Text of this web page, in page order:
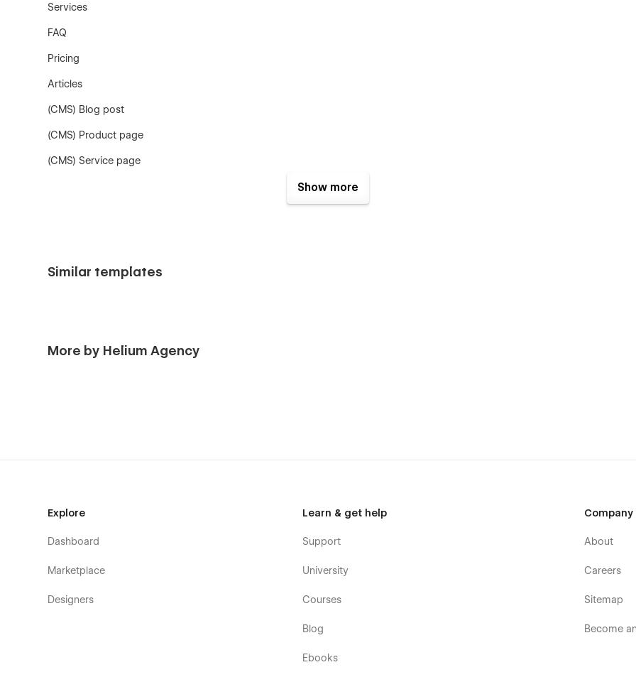
Services
FAQ
Pricing
Articles
(CMS) Blog post
(CMS) Product page
(CMS) Service page
Show more
Similar templates
More by Helium Agency
Explore
Dashboard
Marketplace
Designers
Learn & get help
Support
University
Courses
Blog
Ebooks
Company
About
Careers
Sitemap
Become